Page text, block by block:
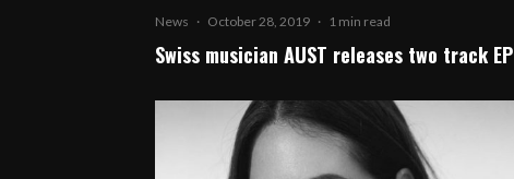
News · October 28, 2019 · 1 min read
Swiss musician AUST releases two track EP